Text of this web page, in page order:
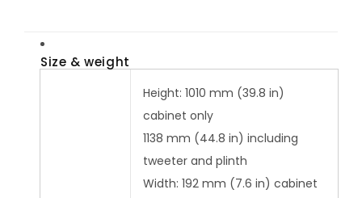
Size & weight
Height: 1010 mm (39.8 in)
cabinet only
1138 mm (44.8 in) including
tweeter and plinth
Width: 192 mm (7.6 in) cabinet